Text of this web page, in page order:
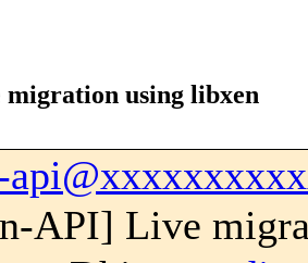
using libxen
API] Live